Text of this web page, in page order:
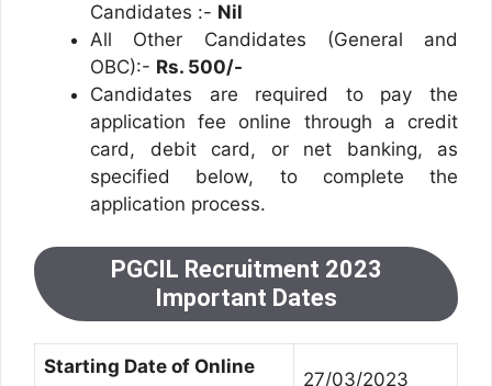
Candidates :- Nil
All Other Candidates (General and
OBC):- Rs. 500/-
Candidates are required to pay the
application fee online through a credit
card, debit card, or net banking, as
specified below, to complete the
application process.
PGCIL Recruitment 2023
Important Dates
Starting Date of Online
27/03/2023